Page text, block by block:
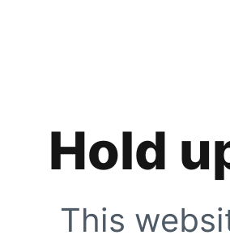
Hold
This